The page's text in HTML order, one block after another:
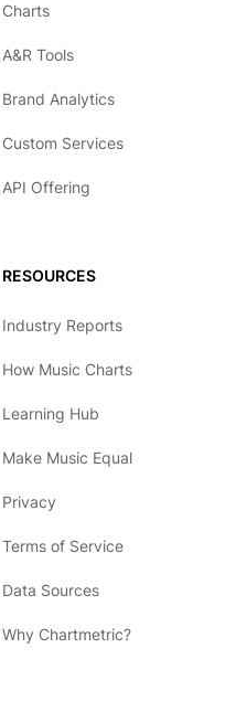
Charts
A&R Tools
Brand Analytics
Custom Services
API Offering
RESOURCES
Industry Reports
How Music Charts
Learning Hub
Make Music Equal
Privacy
Terms of Service
Data Sources
Why Chartmetric?